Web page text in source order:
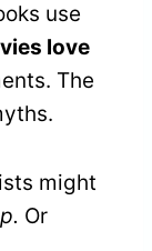
use
love
The
might
Or